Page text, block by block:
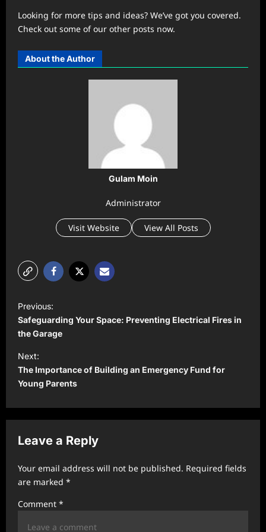
Looking for more tips and ideas? We’ve got you covered.
Check out some of our other posts now.
About the Author
Gulam Moin
Administrator
Visit Website View All Posts
o
s
t
n
a
v
g
a
t
i
Previous:
Safeguarding Your Space: Preventing Electrical Fires in
the Garage
Next:
The Importance of Building an Emergency Fund for
Young Parents
Leave a Reply
Your email address will not be published. Required fields
are marked *
Comment *